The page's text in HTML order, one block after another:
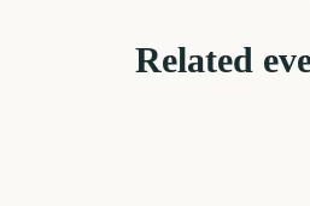
Related
MLB Spring Training